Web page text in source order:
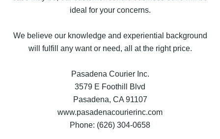
ideal for your concerns.
We believe our knowledge and experiential background
will fulfill any want or need, all at the right price.
Pasadena Courier Inc.
3579 E Foothill Blvd
Pasadena, CA 91107
www.pasadenacourierinc.com
Phone: (626) 304-0658